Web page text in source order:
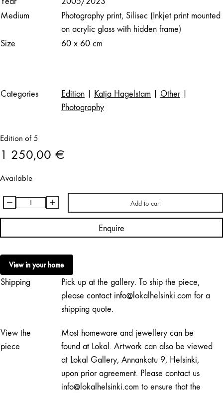
Medium
Photography print, Silisec (Inkjet print mounted
on acrylic glass with hidden frame)
Size
60 x 60 cm
Categories Edition Katja Hagelstam Other|
Photography
Edition of 5
1 250,00 €
Available
Katja
Hagelstam
Fence
quantity
- + Add to cart
Enquire
View in your home
Shipping
Pick up at the gallery. To ship the piece,
please contact info@lokalhelsinki.com for a
shipping quote.
View the
piece
Most homeware and jewellery can be
found at Lokal. Artwork can also be viewed
at Lokal Gallery, Annankatu 9, Helsinki,
upon prior agreement. Please contact us
info@lokalhelsinki.com to ensure that the